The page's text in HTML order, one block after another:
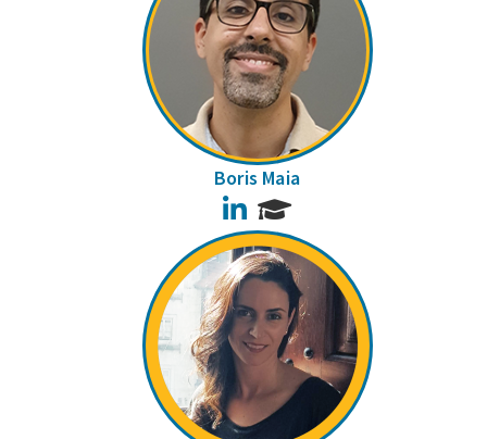
Boris Maia
LinkedIn